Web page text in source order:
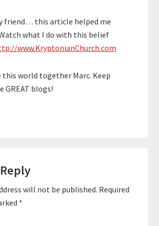
friend… this article helped me
what I do with this belief
www.KryptonianChurch.com
this world together Marc. Keep
GREAT blogs!
will not be published. Required
*